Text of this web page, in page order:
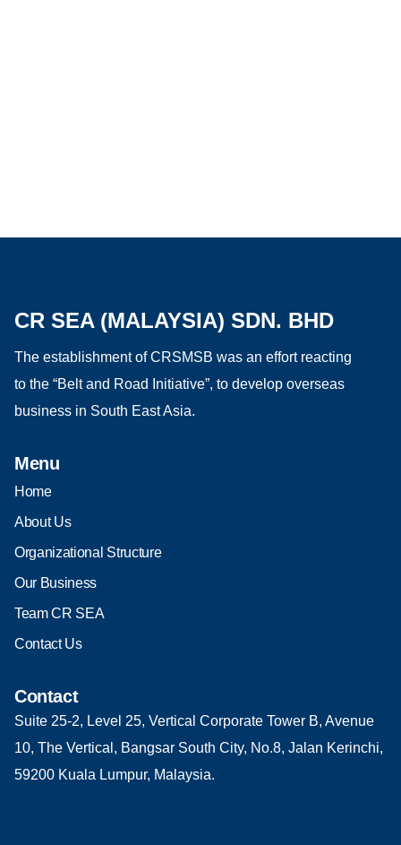
CR SEA (MALAYSIA) SDN. BHD
The establishment of CRSMSB was an effort reacting
to the “Belt and Road Initiative”, to develop overseas
business in South East Asia.
Menu
Home
About Us
Organizational Structure
Our Business
Team CR SEA
Contact Us
Contact
Suite 25-2, Level 25, Vertical Corporate Tower B, Avenue
10, The Vertical, Bangsar South City, No.8, Jalan Kerinchi,
59200 Kuala Lumpur, Malaysia.